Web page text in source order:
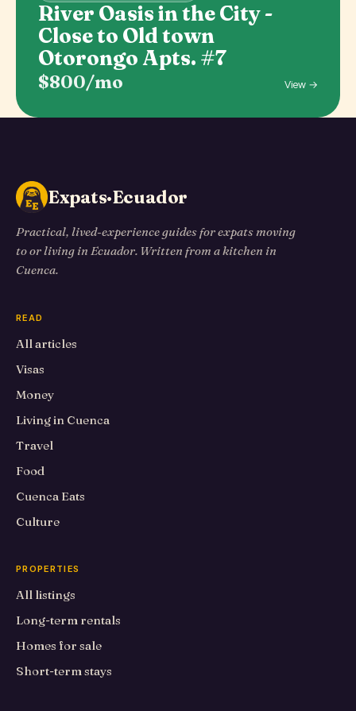
River Oasis in the City -
Close to Old town
Otorongo Apts. #7
$800/mo View →
Expats·Ecuador
Practical, lived-experience guides for expats moving
to or living in Ecuador. Written from a kitchen in
Cuenca.
READ
All articles
Visas
Money
Living in Cuenca
Travel
Food
Cuenca Eats
Culture
PROPERTIES
All listings
Long-term rentals
Homes for sale
Short-term stays